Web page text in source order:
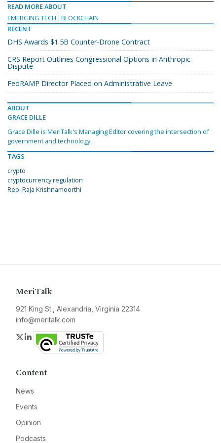
READ MORE ABOUT
EMERGING TECH
BLOCKCHAIN
RECENT
DHS Awards $1.5B Counter-Drone Contract
CRS Report Outlines Congressional Options in Anthropic
Dispute
FedRAMP Director Placed on Administrative Leave
ABOUT
GRACE DILLE
Grace Dille is MeriTalk's Managing Editor covering the intersection of
government and technology.
TAGS
crypto
cryptocurrency regulation
Rep. Raja Krishnamoorthi
MeriTalk
921 King St., Alexandria, Virginia 22314
info@meritalk.com
Twitter
LinkedIn
Content
News
Events
Opinion
Podcasts